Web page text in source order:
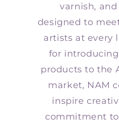
varnish, and
designed to
artists at every
for
products to the
market, NAM
inspire
commitment